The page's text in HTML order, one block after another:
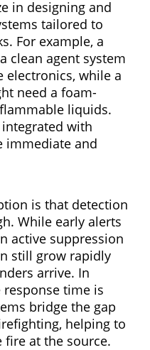
in designing and
tailored to
For example, a
clean agent system
electronics, while a
need a foam-
liquids.
with
immediate and
is that detection
While early alerts
active suppression
still grow rapidly
arrive. In
time is
bridge the gap
helping to
at the source.